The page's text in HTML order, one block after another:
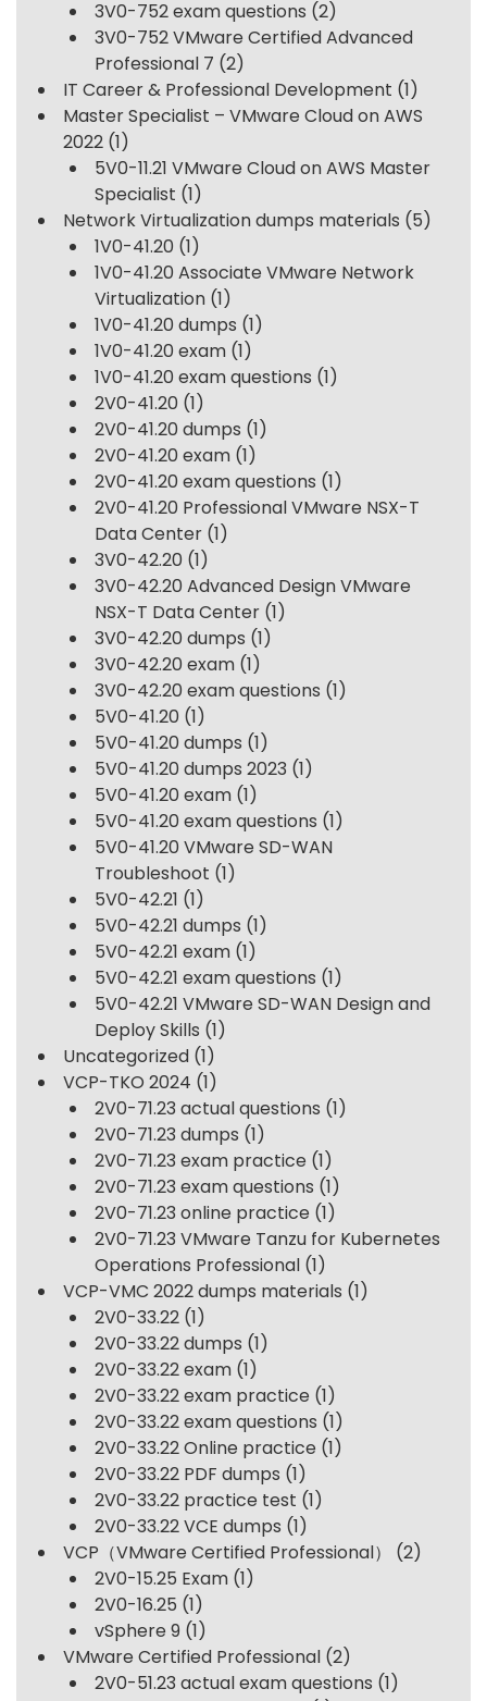
3V0-752 exam questions (2)
3V0-752 VMware Certified Advanced
Professional 7 (2)
IT Career & Professional Development (1)
Master Specialist – VMware Cloud on AWS
2022 (1)
5V0-11.21 VMware Cloud on AWS Master
Specialist (1)
Network Virtualization dumps materials (5)
1V0-41.20 (1)
1V0-41.20 Associate VMware Network
Virtualization (1)
1V0-41.20 dumps (1)
1V0-41.20 exam (1)
1V0-41.20 exam questions (1)
2V0-41.20 (1)
2V0-41.20 dumps (1)
2V0-41.20 exam (1)
2V0-41.20 exam questions (1)
2V0-41.20 Professional VMware NSX-T
Data Center (1)
3V0-42.20 (1)
3V0-42.20 Advanced Design VMware
NSX-T Data Center (1)
3V0-42.20 dumps (1)
3V0-42.20 exam (1)
3V0-42.20 exam questions (1)
5V0-41.20 (1)
5V0-41.20 dumps (1)
5V0-41.20 dumps 2023 (1)
5V0-41.20 exam (1)
5V0-41.20 exam questions (1)
5V0-41.20 VMware SD-WAN
Troubleshoot (1)
5V0-42.21 (1)
5V0-42.21 dumps (1)
5V0-42.21 exam (1)
5V0-42.21 exam questions (1)
5V0-42.21 VMware SD-WAN Design and
Deploy Skills (1)
Uncategorized (1)
VCP-TKO 2024 (1)
2V0-71.23 actual questions (1)
2V0-71.23 dumps (1)
2V0-71.23 exam practice (1)
2V0-71.23 exam questions (1)
2V0-71.23 online practice (1)
2V0-71.23 VMware Tanzu for Kubernetes
Operations Professional (1)
VCP-VMC 2022 dumps materials (1)
2V0-33.22 (1)
2V0-33.22 dumps (1)
2V0-33.22 exam (1)
2V0-33.22 exam practice (1)
2V0-33.22 exam questions (1)
2V0-33.22 Online practice (1)
2V0-33.22 PDF dumps (1)
2V0-33.22 practice test (1)
2V0-33.22 VCE dumps (1)
VCP（VMware Certified Professional）
(2)
2V0-15.25 Exam (1)
2V0-16.25 (1)
vSphere 9 (1)
VMware Certified Professional (2)
2V0-51.23 actual exam questions (1)